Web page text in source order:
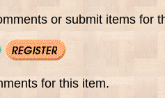
or submit items for
for this item.